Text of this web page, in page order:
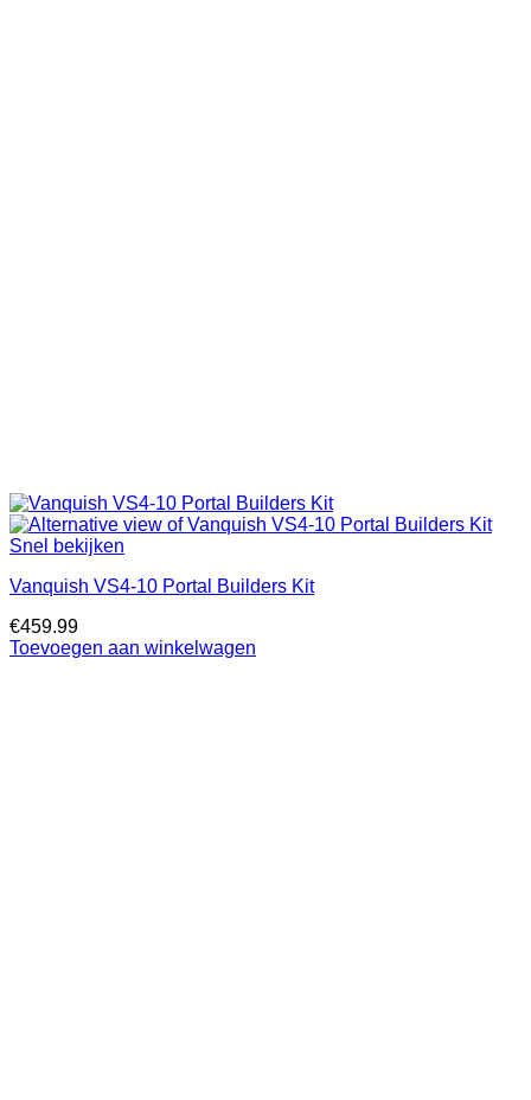
Snel bekijken
Vanquish VS4-10 Portal Builders Kit
€459.99
Toevoegen aan winkelwagen